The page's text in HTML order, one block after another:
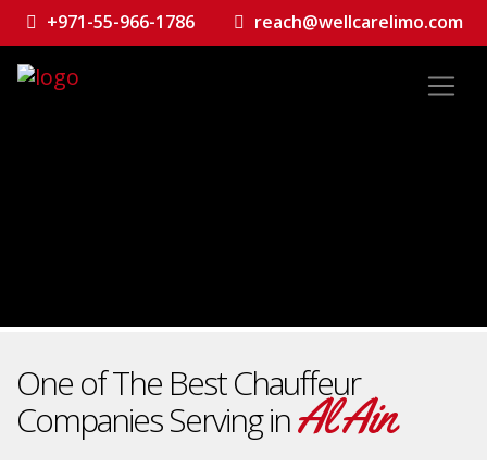
+971-55-966-1786 reach@wellcarelimo.com
One of The Best Chauffeur
Companies Serving inAl Ain